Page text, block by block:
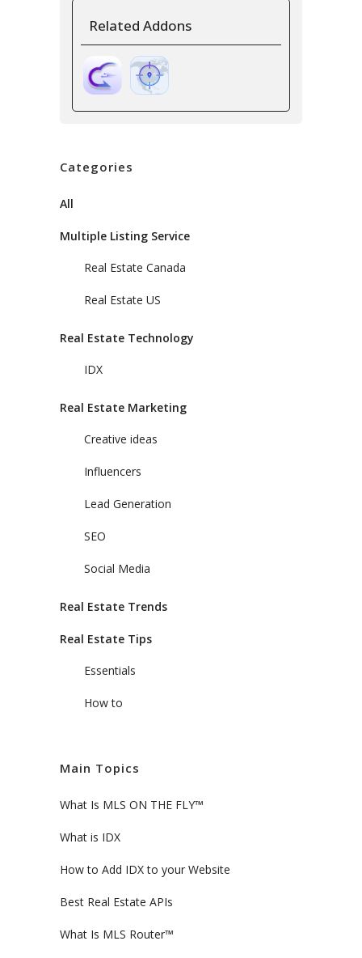
Related Addons
Categories
All
Multiple Listing Service
Real Estate Canada
Real Estate US
Real Estate Technology
IDX
Real Estate Marketing
Creative ideas
Influencers
Lead Generation
SEO
Social Media
Real Estate Trends
Real Estate Tips
Essentials
How to
Main Topics
What Is MLS ON THE FLY™
What is IDX
How to Add IDX to your Website
Best Real Estate APIs
What Is MLS Router™